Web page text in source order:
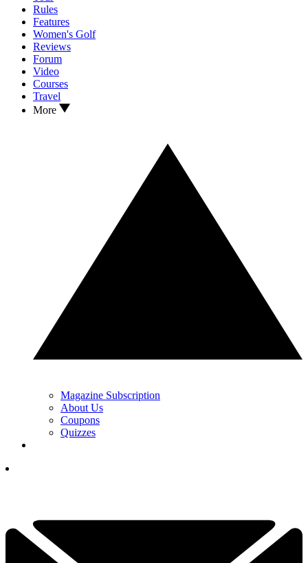
Rules
Features
Women's Golf
Reviews
Forum
Video
Courses
Travel
More
Magazine Subscription
About Us
Coupons
Quizzes